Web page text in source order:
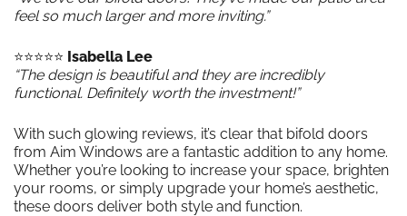
feel so much larger and more inviting.”
⭐️⭐️⭐️⭐️⭐️ Isabella Lee
“The design is beautiful and they are incredibly
functional. Definitely worth the investment!”
With such glowing reviews, it’s clear that bifold doors
from Aim Windows are a fantastic addition to any home.
Whether you’re looking to increase your space, brighten
your rooms, or simply upgrade your home’s aesthetic,
these doors deliver both style and function.